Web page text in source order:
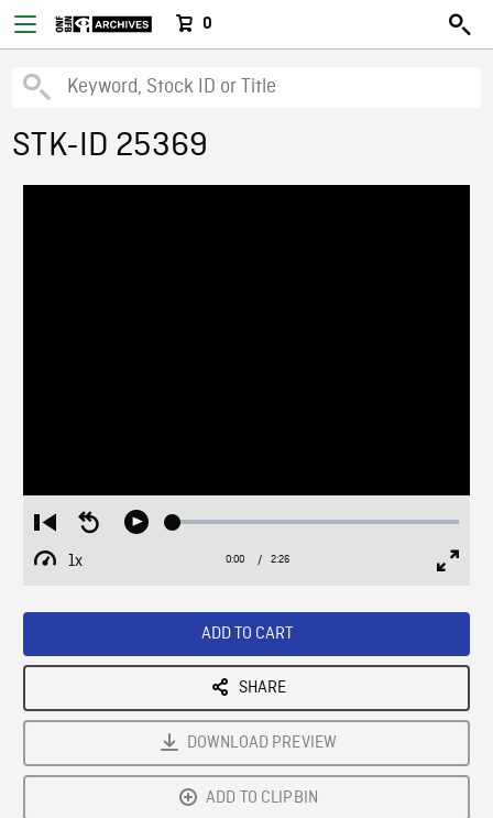
0
STK-ID 25369
Restart
from
beginning
Seek
Play Loaded:
1x
Playback
Current
0:00 / Duration
2:26
ADD TO CART
SHARE
DOWNLOAD PREVIEW
ADD TO CLIPBIN